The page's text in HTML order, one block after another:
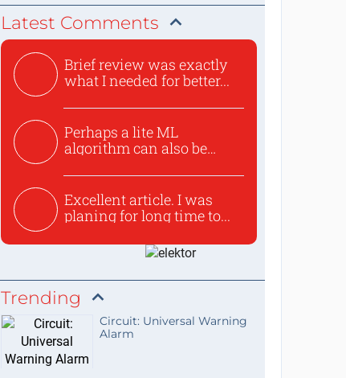
Latest Comments
Brief review was exactly
what I needed for better...
Perhaps a lite ML
algorithm can also be
Excellent article. I was
planing for long time to...
Trending
Circuit: Universal Warning
Alarm